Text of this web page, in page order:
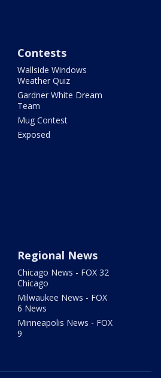
Contests
Wallside Windows
Weather Quiz
Gardner White Dream
Team
Mug Contest
Exposed
Regional News
Chicago News - FOX 32
Chicago
Milwaukee News - FOX
6 News
Minneapolis News - FOX
9